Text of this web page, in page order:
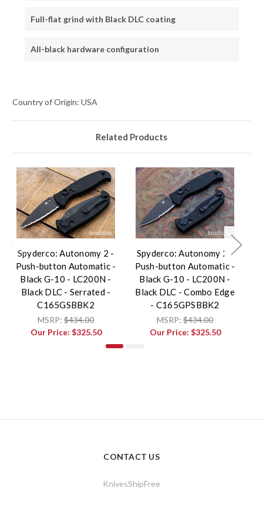
Full-flat grind with Black DLC coating
All-black hardware configuration
Country of Origin: USA
Related Products
Spyderco: Autonomy 2 -
Push-button Automatic -
Black G-10 - LC200N -
Black DLC - Serrated -
C165GSBBK2
MSRP: $434.00
Our Price: $325.50
Spyderco: Autonomy 2 -
Push-button Automatic -
Black G-10 - LC200N -
Black DLC - Combo Edge
- C165GPSBBK2
MSRP: $434.00
Our Price: $325.50
CONTACT US
KnivesShipFree